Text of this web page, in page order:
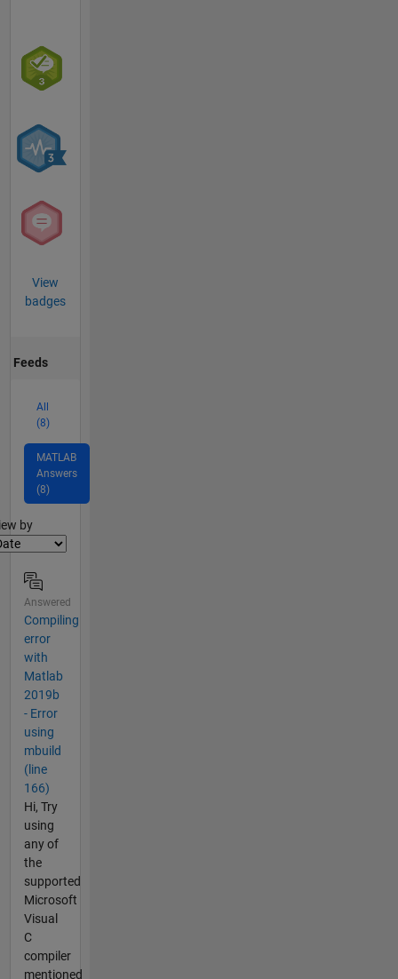
View
badges
Feeds
All
(8)
MATLAB
Answers
(8)
by
Answered
Compiling
error
with
Matlab
2019b
- Error
using
mbuild
(line
166)
Hi, Try
using
any of
the
supported
Microsoft
Visual
C
compiler
mentioned